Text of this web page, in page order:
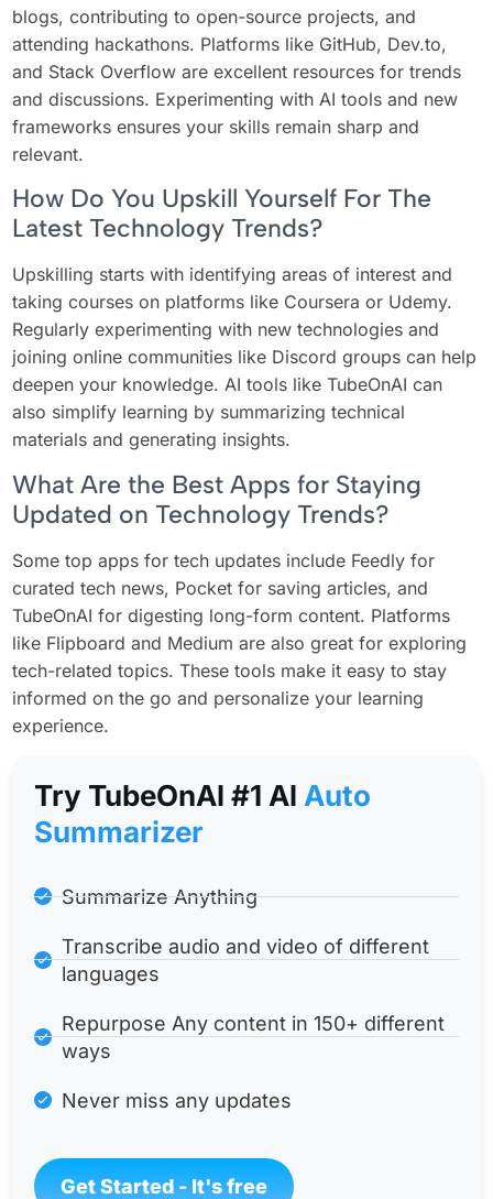
blogs, contributing to open-source projects, and
attending hackathons. Platforms like GitHub, Dev.to,
and Stack Overflow are excellent resources for trends
and discussions. Experimenting with AI tools and new
frameworks ensures your skills remain sharp and
relevant.
How Do You Upskill Yourself For The
Latest Technology Trends?
Upskilling starts with identifying areas of interest and
taking courses on platforms like Coursera or Udemy.
Regularly experimenting with new technologies and
joining online communities like Discord groups can help
deepen your knowledge. AI tools like TubeOnAI can
also simplify learning by summarizing technical
materials and generating insights.
What Are the Best Apps for Staying
Updated on Technology Trends?
Some top apps for tech updates include Feedly for
curated tech news, Pocket for saving articles, and
TubeOnAI for digesting long-form content. Platforms
like Flipboard and Medium are also great for exploring
tech-related topics. These tools make it easy to stay
informed on the go and personalize your learning
experience.
Try TubeOnAl #1 Al Auto
Summarizer
Summarize Anything
Transcribe audio and video of different
languages
Repurpose Any content in 150+ different
ways
Never miss any updates
Get Started - It's free